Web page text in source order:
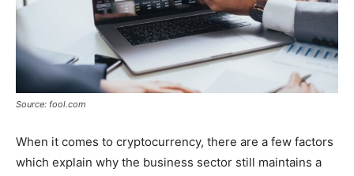
Source: fool.com
When it comes to cryptocurrency, there are a few factors
which explain why the business sector still maintains a